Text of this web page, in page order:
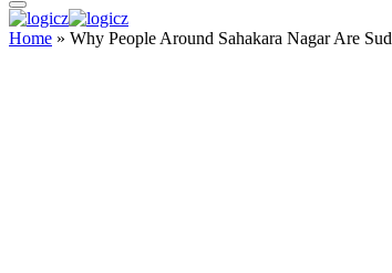
Home » Why People Around Sahakara Nagar Are